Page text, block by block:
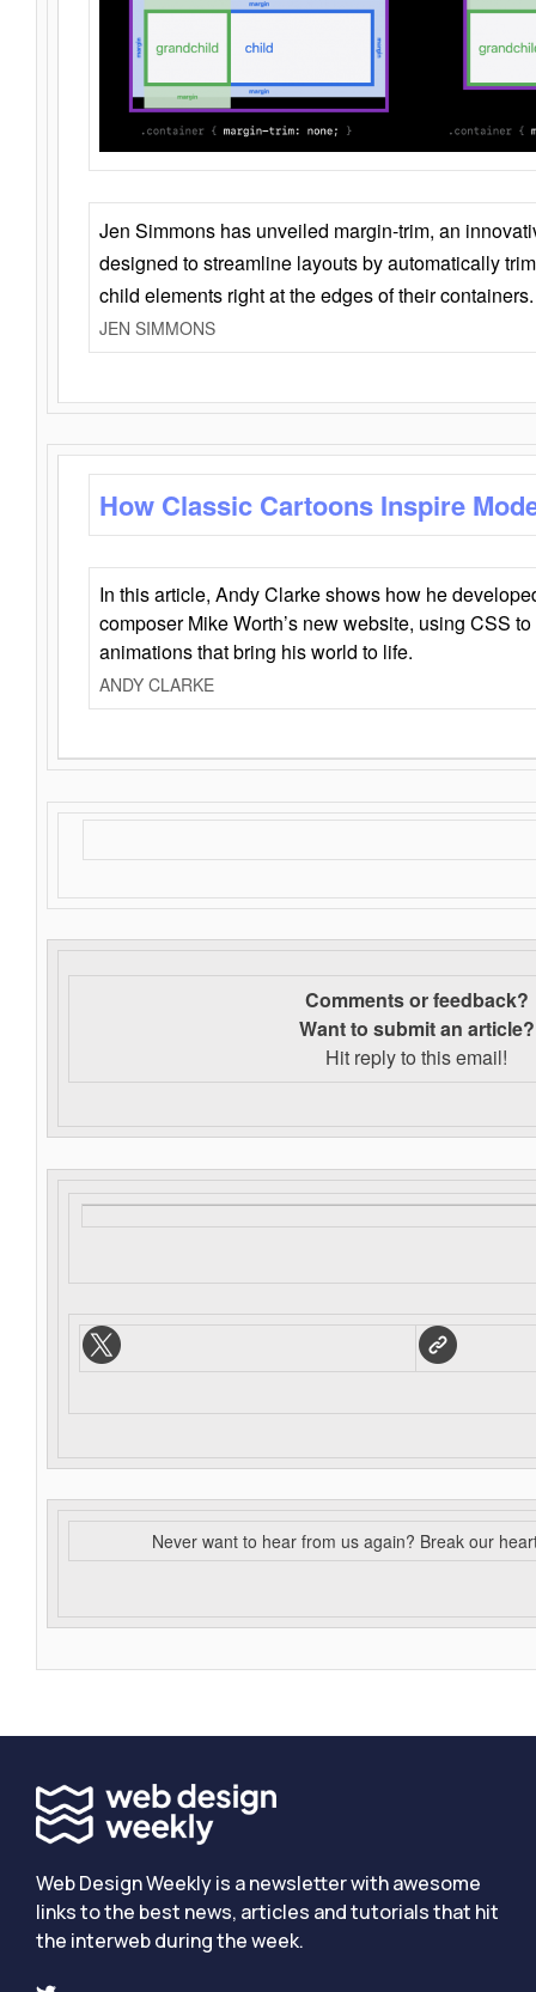
Jen Simmons has unveiled margin-trim, an
designed to streamline layouts by automatically
child elements right at the edges of their containers.
JEN SIMMONS
How Classic Cartoons Inspire
In this article, Andy Clarke shows how he
composer Mike Worth’s new website, using CSS
animations that bring his world to life.
ANDY CLARKE
Comments or feedback?
Want to submit an article?
Hit reply to this email!
Never want to hear from us again? Break our
Web Design Weekly is a newsletter with awesome
links to the best news, articles and tutorials that hit
the interweb during the week.